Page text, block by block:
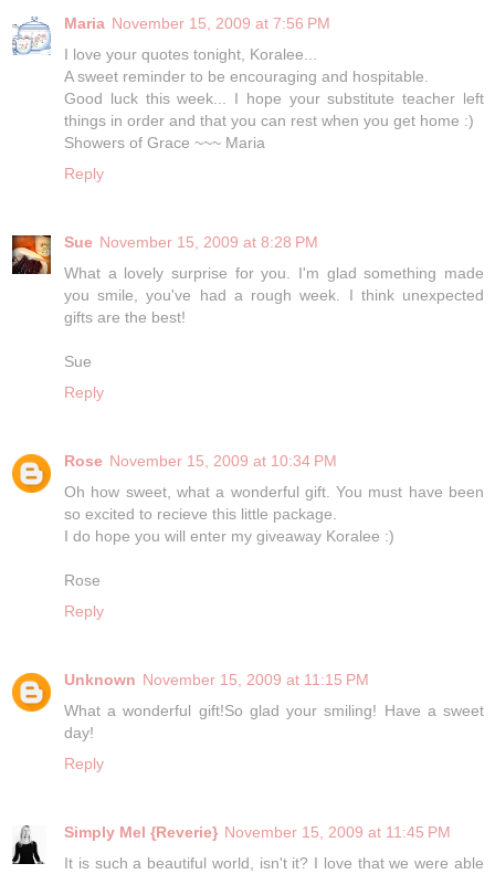
Maria November 15, 2009 at 7:56 PM
I love your quotes tonight, Koralee...
A sweet reminder to be encouraging and hospitable.
Good luck this week... I hope your substitute teacher left
things in order and that you can rest when you get home :)
Showers of Grace ~~~ Maria
Reply
Sue November 15, 2009 at 8:28 PM
What a lovely surprise for you. I'm glad something made
you smile, you've had a rough week. I think unexpected
gifts are the best!
Sue
Reply
Rose November 15, 2009 at 10:34 PM
Oh how sweet, what a wonderful gift. You must have been
so excited to recieve this little package.
I do hope you will enter my giveaway Koralee :)
Rose
Reply
Unknown November 15, 2009 at 11:15 PM
What a wonderful gift!So glad your smiling! Have a sweet
day!
Reply
Simply Mel {Reverie} November 15, 2009 at 11:45 PM
It is such a beautiful world, isn't it? I love that we were able